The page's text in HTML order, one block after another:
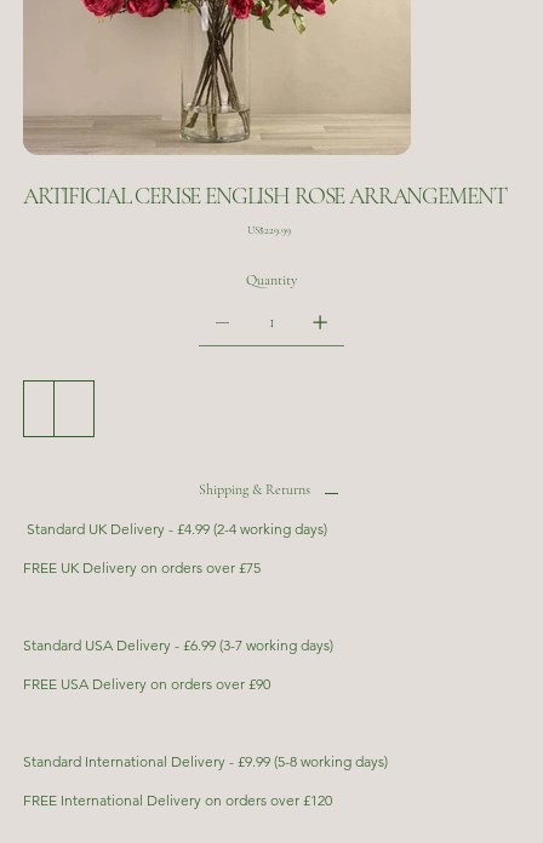
ARTIFICIAL CERISE ENGLISH ROSE ARRANGEMENT
Price
US$229.99
Quantity
Shipping & Returns
Standard UK Delivery - £4.99 (2-4 working days)
FREE UK Delivery on orders over £75
Standard USA Delivery - £6.99 (3-7 working days)
FREE USA Delivery on orders over £90
Standard International Delivery - £9.99 (5-8 working days)
FREE International Delivery on orders over £120